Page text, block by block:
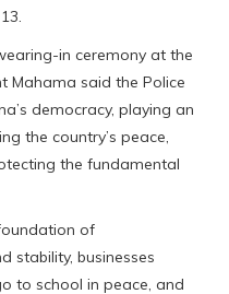
in ceremony at the
Mahama said the Police
democracy, playing an
the country’s peace,
the fundamental
of
stability, businesses
to school in peace, and